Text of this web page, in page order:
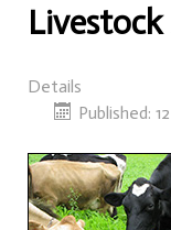
Details
Published: